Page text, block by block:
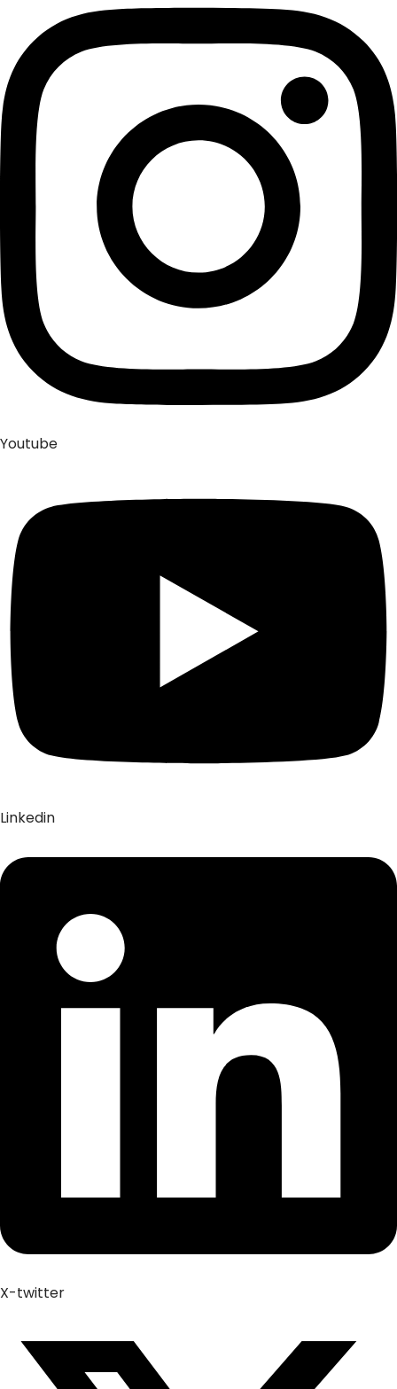
Youtube
Linkedin
X-twitter